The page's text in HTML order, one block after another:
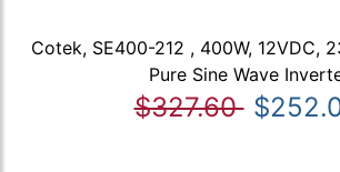
Cotek, SE400-212 , 400W, 12VDC,
Pure Sine Wave
$327.60